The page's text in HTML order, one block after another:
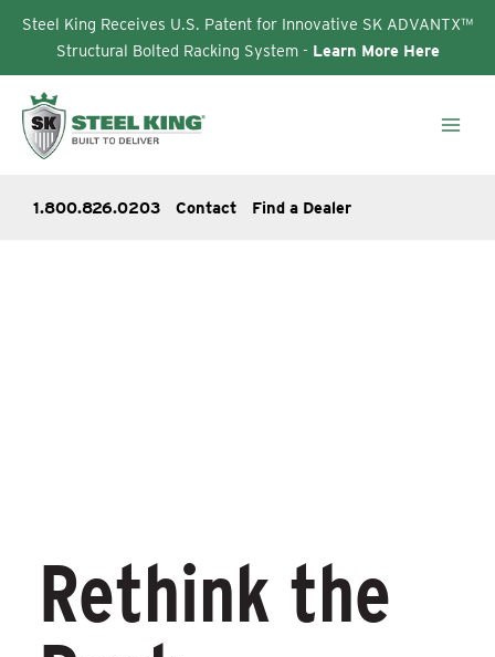
Steel King Receives U.S. Patent for Innovative SK ADVANTX™
Structural Bolted Racking System - Learn More Here
content
1.800.826.0203 Contact Find a Dealer
Rethink the